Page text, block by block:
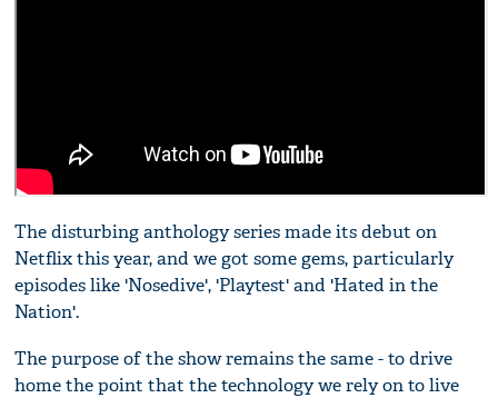
The disturbing anthology series made its debut on
Netflix this year, and we got some gems, particularly
episodes like 'Nosedive', 'Playtest' and 'Hated in the
Nation'.
The purpose of the show remains the same - to drive
home the point that the technology we rely on to live